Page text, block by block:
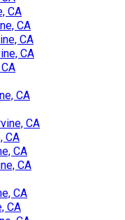
CA
CA
CA
CA
CA
CA
CA
CA
CA
CA
CA